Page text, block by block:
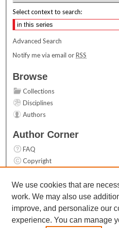
Select context to search:
Advanced Search
Notify me via email orRSS
Browse
Collections
Disciplines
Authors
Author Corner
FAQ
Copyright
Contact Us
Links
Top 10 Downloads (All time)
We use cookies that are
work. We may also use
improve, and personalize our
experience. You can manage